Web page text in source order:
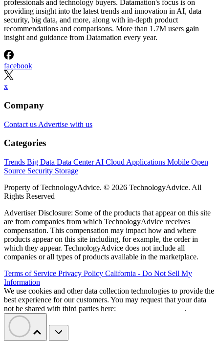
professionals and technology buyers. Datamation's focus is on
providing insight into the latest trends and innovation in AI, data
security, big data, and more, along with in-depth product
recommendations and comparisons. More than 1.7M users gain
insight and guidance from Datamation every year.
facebook
x
Company
Contact us Advertise with us
Categories
Trends Big Data Data CenterAI Cloud Applications Mobile Open
Source Security Storage
Property of TechnologyAdvice. © 2026 TechnologyAdvice. All
Rights Reserved
Advertiser Disclosure: Some of the products that appear on this site
are from companies from which TechnologyAdvice receives
compensation. This compensation may impact how and where
products appear on this site including, for example, the order in
which they appear. TechnologyAdvice does not include all
companies or all types of products available in the marketplace.
Terms of Service Privacy Policy California - Do Not Sell My
Information
We use cookies and other data collection technologies to provide the
best experience for our customers. You may request that your data
not be shared with third parties here:
.